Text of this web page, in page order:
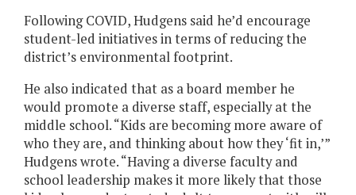
Following COVID, Hudgens said he’d encourage
student-led initiatives in terms of reducing the
district’s environmental footprint.
He also indicated that as a board member he
would promote a diverse staff, especially at the
middle school. “Kids are becoming more aware of
who they are, and thinking about how they ‘fit in,’”
Hudgens wrote. “Having a diverse faculty and
school leadership makes it more likely that those